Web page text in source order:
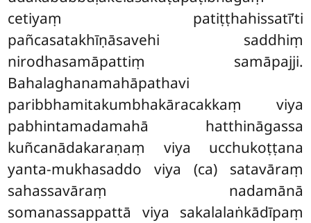
cetiyaṃ patiṭṭhahissatī’ti
pañcasatakhīṇāsavehi saddhiṃ
nirodhasamāpattiṃ samāpajji.
Bahalaghanamahāpathavi
paribbhamitakumbhakāracakkaṃ viya
pabhintamadamahā hatthināgassa
kuñcanādakaraṇaṃ viya ucchukoṭṭana
yanta-mukhasaddoviya (ca) satavāraṃ
sahassavāraṃ nadamānā
somanassappattā viya sakalalaṅkādīpaṃ